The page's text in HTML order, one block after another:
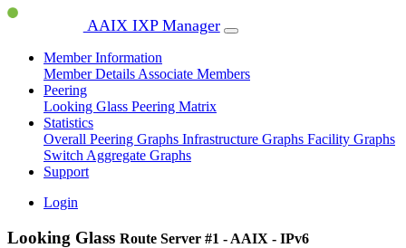
AAIX IXP Manager
Member Information
Member Details Associate Members
Peering
Looking Glass Peering Matrix
Statistics
Overall Peering Graphs Infrastructure Graphs Facility Graphs
Switch Aggregate Graphs
Support
Login
Looking Glass Route Server #1 - AAIX - IPv6